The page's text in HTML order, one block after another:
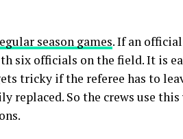
season games. If an
six officials on the field. It is
tricky if the referee has to
replaced. So the crews use